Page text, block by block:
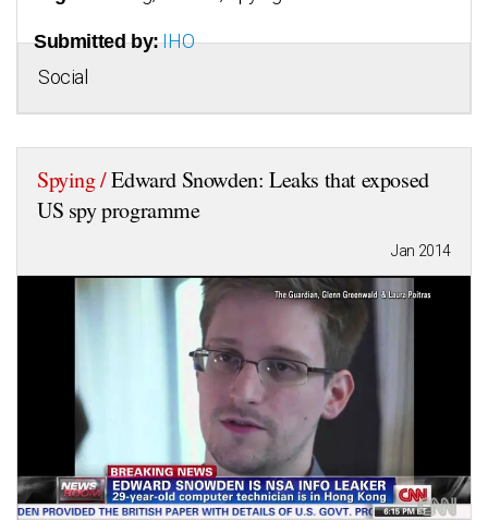
Submitted by:IHO
Social
Spying /Edward Snowden: Leaks that exposed
US spy programme
Jan 2014